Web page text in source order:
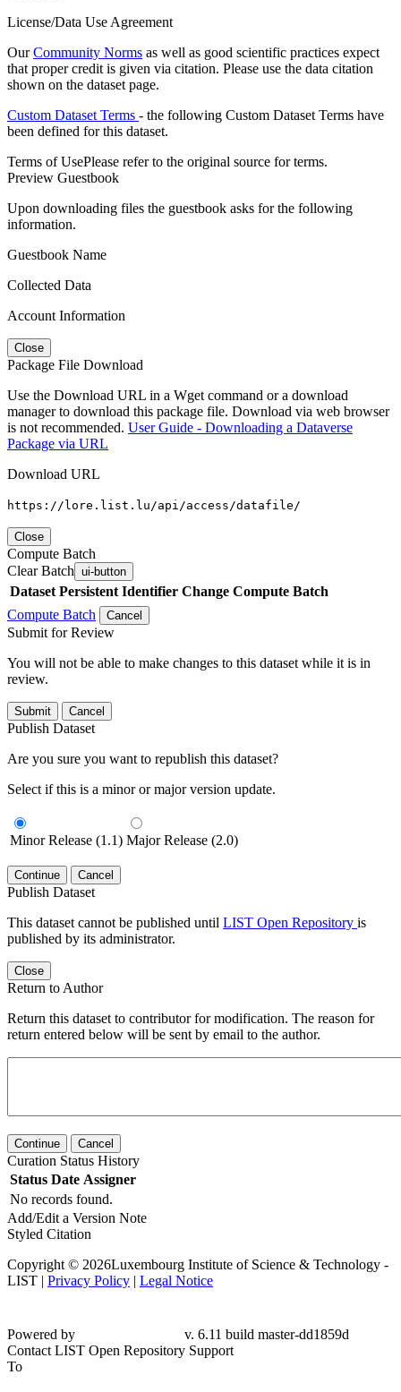
License/Data Use Agreement
OurCommunity Norms as well as good scientific practices expect
that proper credit is given via citation. Please use the data citation
shown on the dataset page.
Custom Dataset Terms - the following Custom Dataset Terms have
been defined for this dataset.
Terms of UsePlease refer to the original source for terms.
Preview Guestbook
Upon downloading files the guestbook asks for the following
information.
Guestbook Name
Collected Data
Account Information
Close
Package File Download
Use the Download URL in a Wget command or a download
manager to download this package file. Download via web browser
is not recommended. User Guide - Downloading a Dataverse
Package via URL
Download URL
https://lore.list.lu/api/access/datafile/
Close
Compute Batch
Clear Batch ui-button
Dataset Persistent Identifier Change Compute Batch
Compute Batch
Cancel
Submit for Review
You will not be able to make changes to this dataset while it is in
review.
Submit Cancel
Publish Dataset
Are you sure you want to republish this dataset?
Select if this is a minor or major version update.
Minor Release (1.1) Major Release (2.0)
Continue Cancel
Publish Dataset
This dataset cannot be published until LIST Open Repository is
published by its administrator.
Close
Return to Author
Return this dataset to contributor for modification. The reason for
return entered below will be sent by email to the author.
Continue Cancel
Curation Status History
Status Date Assigner
No records found.
Add/Edit a Version Note
Styled Citation
Copyright © 2026Luxembourg Institute of Science & Technology -
LIST | Privacy Policy | Legal Notice
dd1859d
Contact LIST Open Repository Support
To